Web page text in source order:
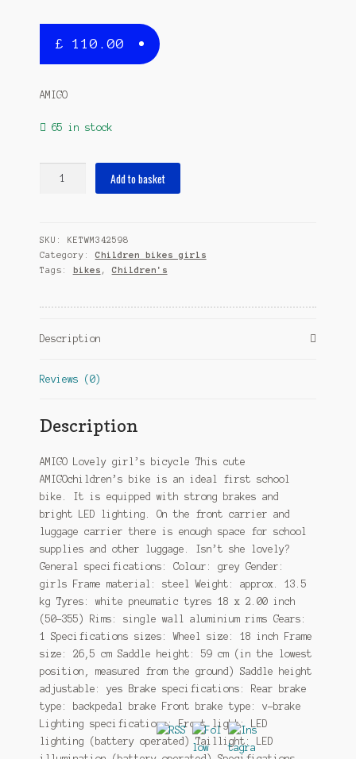
£ 110.00
AMIGO
65 in stock
cm
Girls
Coaster
Grey
Add to basket
SKU: KETWM342598
Category: Children bikes girls
Tags: bikes , Children's
Description
Reviews (0)
Description
AMIGO Lovely girl’s bicycle This cute
AMIGOchildren’s bike is an ideal first school
bike. It is equipped with strong brakes and
bright LED lighting. On the front carrier and
luggage carrier there is enough space for school
supplies and other luggage. Isn’t she lovely?
General specifications: Colour: grey Gender:
girls Frame material: steel Weight: approx. 13.5
kg Tyres: white pneumatic tyres 18 x 2.00 inch
(50-355) Rims: single wall aluminium rims Gears:
1 Specifications sizes: Wheel size: 18 inch Frame
size: 26,5 cm Saddle height: 59 cm (in the lowest
position, measured from the ground) Saddle height
adjustable: yes Brake specifications: Rear brake
type: backpedal brake Front brake type: v-brake
Lighting specifications: Front light: LED
lighting (battery operated) Taillight: LED